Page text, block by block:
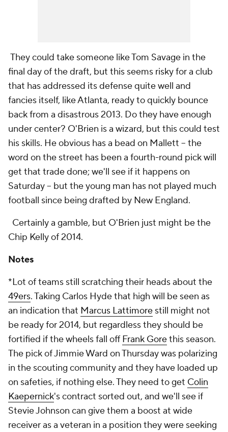
They could take someone like Tom Savage in the
final day of the draft, but this seems risky for a club
that has addressed its defense quite well and
fancies itself, like Atlanta, ready to quickly bounce
back from a disastrous 2013. Do they have enough
under center? O'Brien is a wizard, but this could test
his skills. He obvious has a bead on Mallett -- the
word on the street has been a fourth-round pick will
get that trade done; we'll see if it happens on
Saturday -- but the young man has not played much
football since being drafted by New England.
Certainly a gamble, but O'Brien just might be the
Chip Kelly of 2014.
Notes
*Lot of teams still scratching their heads about the
49ers. Taking Carlos Hyde that high will be seen as
an indication that Marcus Lattimore still might not
be ready for 2014, but regardless they should be
fortified if the wheels fall offFrank Gorethis season.
The pick of Jimmie Ward on Thursday was polarizing
in the scouting community and they have loaded up
on safeties, if nothing else. They need to get Colin
Kaepernick's contract sorted out, and we'll see if
Stevie Johnson can give them a boost at wide
receiver as a veteran in a position they were seeking